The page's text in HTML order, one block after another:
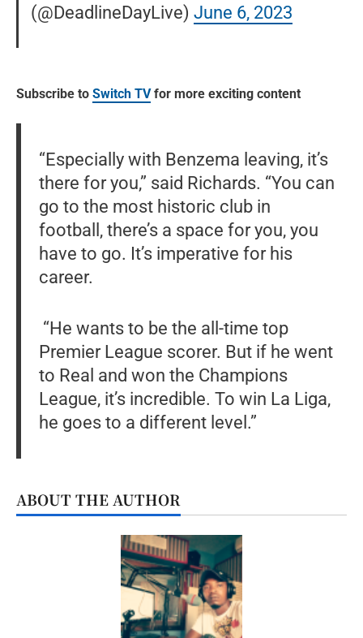
(@DeadlineDayLive)June 6, 2023
Subscribe to Switch TVfor more exciting content
“Especially with Benzema leaving, it’s
there for you,” said Richards. “You can
go to the most historic club in
football, there’s a space for you, you
have to go. It’s imperative for his
career.
“He wants to be the all-time top
Premier League scorer. But if he went
to Real and won the Champions
League, it’s incredible. To win La Liga,
he goes to a different level.”
ABOUT THE AUTHOR